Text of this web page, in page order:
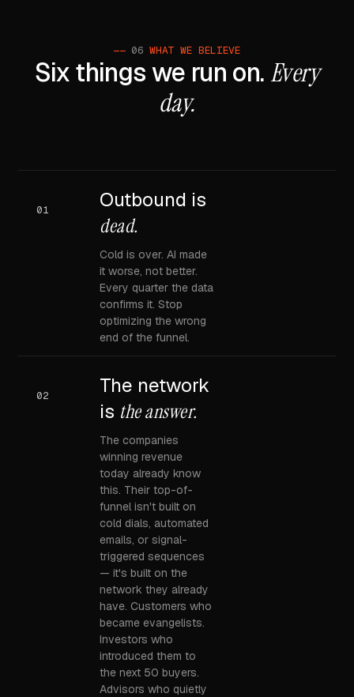
—— 06 WHAT WE BELIEVE
Six things we run on.Every
day.
01
Outbound is
dead.
Cold is over. AI made
it worse, not better.
Every quarter the data
confirms it. Stop
optimizing the wrong
end of the funnel.
02
The network
is the answer.
The companies
winning revenue
today already know
this. Their top-of-
funnel isn't built on
cold dials, automated
emails, or signal-
triggered sequences
— it's built on the
network they already
have. Customers who
became evangelists.
Investors who
introduced them to
the next 50 buyers.
Advisors who quietly